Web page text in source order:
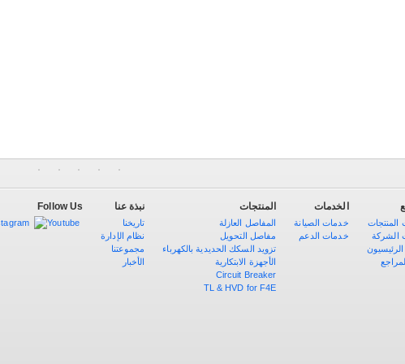
Follow Us نبذة عنا
تاريخنا
نظام الإدارة
مجموعتنا
الأخبار
المنتجات
المفاصل العازلة
مفاصل التحويل
تزويد السكك الحديدية بالكهرباء
الأجهزة الابتكارية
Circuit Breaker
TL & HVD for F4E
الخدمات
خدمات الصيانة
خدمات الدعم
المنتجات
الشركة
الرئيسيون